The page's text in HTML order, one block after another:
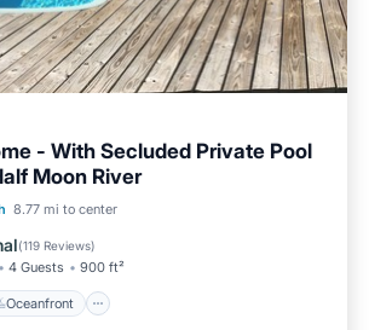
- With Secluded Private Pool
Moon River
8.77 mi to center
(119 Reviews)
4 Guests 900 ft²
Oceanfront
Pool Oceanfront